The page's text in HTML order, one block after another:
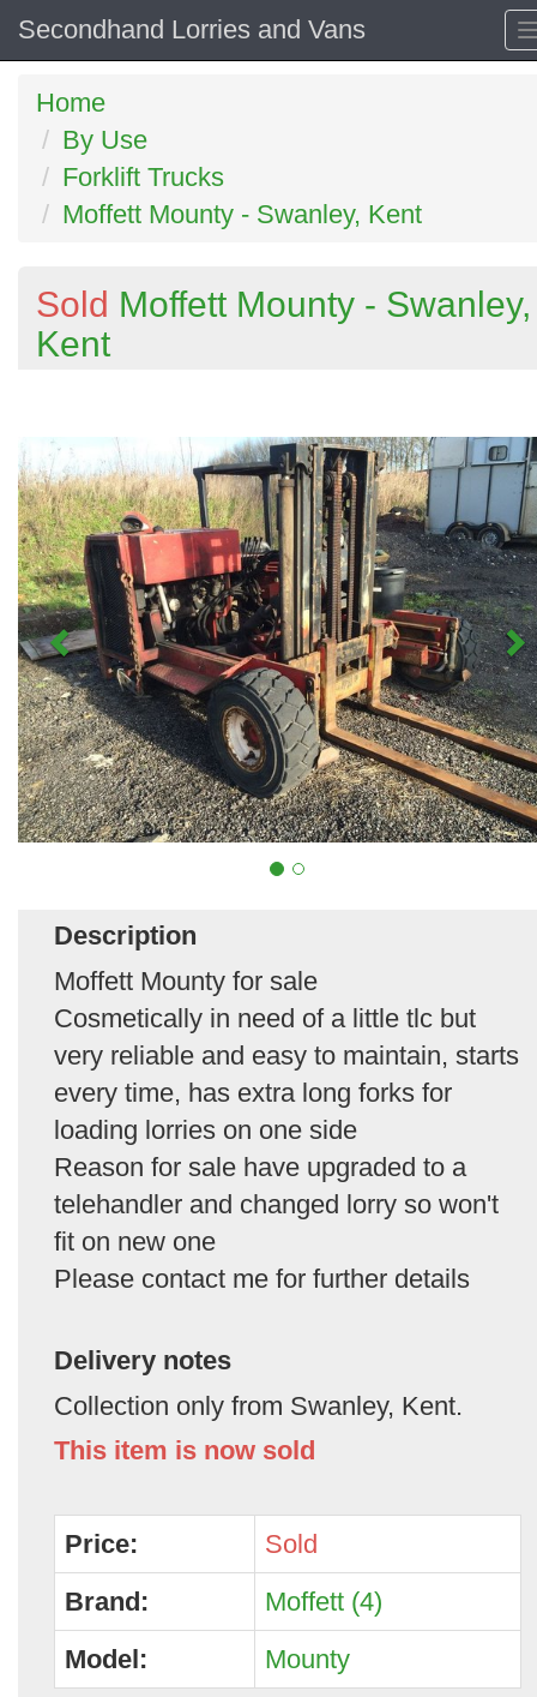
Secondhand Lorries and Vans
Home
By Use
Forklift Trucks
Moffett Mounty - Swanley, Kent
Sold Moffett Mounty - Swanley,
Kent
Description
Moffett Mounty for sale
Cosmetically in need of a little tlc but
very reliable and easy to maintain, starts
every time, has extra long forks for
loading lorries on one side
Reason for sale have upgraded to a
telehandler and changed lorry so won't
fit on new one
Please contact me for further details
Delivery notes
Collection only from Swanley, Kent.
This item is now sold
Price:
Sold
Brand:
Moffett (4)
Model:
Mounty